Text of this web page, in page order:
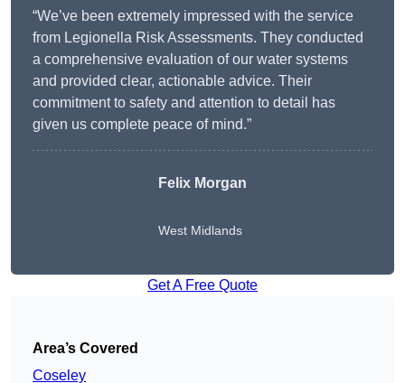
“We’ve been extremely impressed with the service
from Legionella Risk Assessments. They conducted
a comprehensive evaluation of our water systems
and provided clear, actionable advice. Their
commitment to safety and attention to detail has
given us complete peace of mind.”
Felix Morgan
West Midlands
Get A Free Quote
Area’s Covered
Coseley